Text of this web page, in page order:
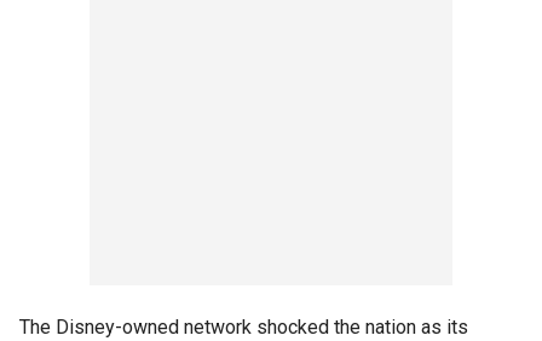
The Disney-owned network shocked the nation as its